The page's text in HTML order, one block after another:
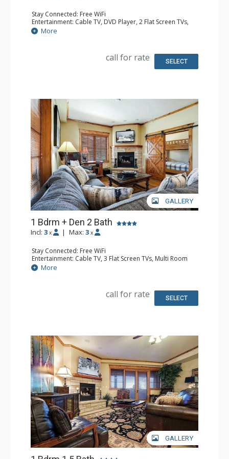
Stay Connected: Free WiFi
Entertainment: Cable TV, DVD Player, 2 Flat Screen TVs,
Sound Dock
Extras: Balcony, 2 Ceiling Fans, Washer & Dryer
Bathroom: Full Bathroom, Jetted Tub, Shower
More
call for rate SELECT
GALLERY
1 Bdrm + Den 2 Bath
Incl: 3 x | Max: 3 x
Stay Connected: Free WiFi
Entertainment: Cable TV, 3 Flat Screen TVs, Multi Room
Sound System, Sound Dock
Extras: Balcony, Ceiling Fan, Washer & Dryer
Kettle, Keurig Coffee Maker, Microwave, Toaster, Toaster
Bathroom: 3/4 Bathroom, Full Bathroom, Jetted Tub,
More
call for rate SELECT
GALLERY